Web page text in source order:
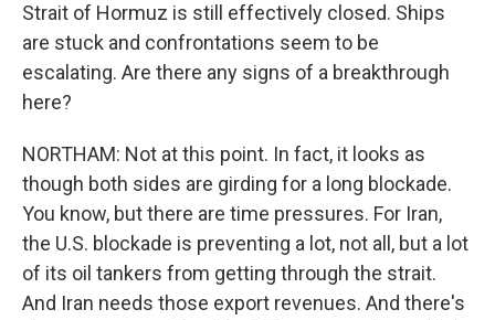
Strait of Hormuz is still effectively closed. Ships
are stuck and confrontations seem to be
escalating. Are there any signs of a breakthrough
here?
NORTHAM: Not at this point. In fact, it looks as
though both sides are girding for a long blockade.
You know, but there are time pressures. For Iran,
the U.S. blockade is preventing a lot, not all, but a lot
of its oil tankers from getting through the strait.
And Iran needs those export revenues. And there's